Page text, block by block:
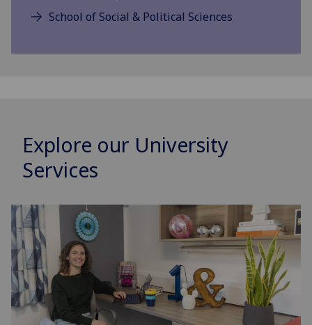
School of Social & Political Sciences
Explore our University
Services